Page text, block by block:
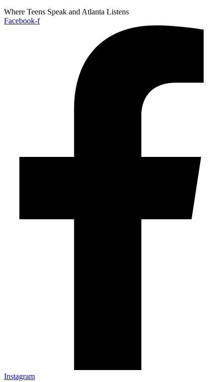
Where Teens Speak and Atlanta Listens
Facebook-f
Instagram